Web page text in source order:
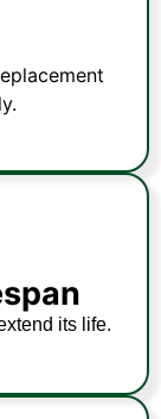
its life.